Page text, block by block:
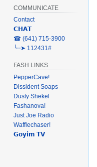
COMMUNICATE
Contact
𝗖𝗛𝗔𝗧
‎☎ (641) 715-3900
╰┈➤ 112431#
FASH LINKS
PepperCave!
Dissident Soaps
Dusty Shekel
Fashanova!
Just Joe Radio
Wafflechaser!
𝗚𝗼𝘆𝗶𝗺 𝗧𝗩